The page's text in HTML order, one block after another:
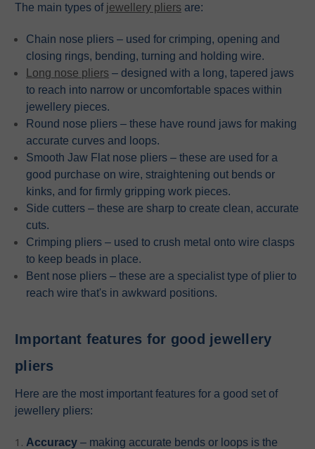
The main types of jewellery pliers are:
Chain nose pliers – used for crimping, opening and
closing rings, bending, turning and holding wire.
Long nose pliers – designed with a long, tapered jaws
to reach into narrow or uncomfortable spaces within
jewellery pieces.
Round nose pliers – these have round jaws for making
accurate curves and loops.
Smooth Jaw Flat nose pliers – these are used for a
good purchase on wire, straightening out bends or
kinks, and for firmly gripping work pieces.
Side cutters – these are sharp to create clean, accurate
cuts.
Crimping pliers – used to crush metal onto wire clasps
to keep beads in place.
Bent nose pliers – these are a specialist type of plier to
reach wire that's in awkward positions.
Important features for good jewellery
pliers
Here are the most important features for a good set of
jewellery pliers:
Accuracy – making accurate bends or loops is the